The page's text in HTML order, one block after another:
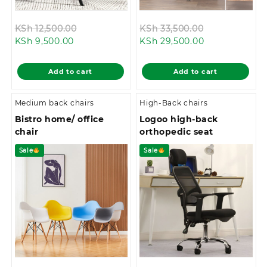
KSh12,500.00
KSh 12,500.00.
KSh 9,500.00Current
is:
KSh 9,500.00.
Add to cart
KSh33,500.00
KSh
KSh 29,500.00Current
is:
KSh
Add to cart
Medium back chairs
Bistro home/ office
chair
Sale
High-Back chairs
Logoo high-back
orthopedic seat
Sale